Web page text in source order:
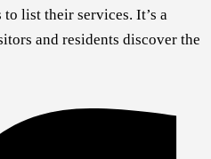
list their services. It’s a
and residents discover the